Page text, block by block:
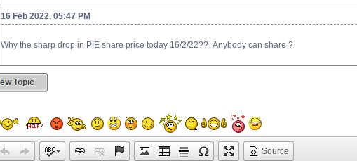
16 Feb 2022, 05:47 PM
Why the sharp drop in PIE share price today 16/2/22?? Anybody can share ?
Source